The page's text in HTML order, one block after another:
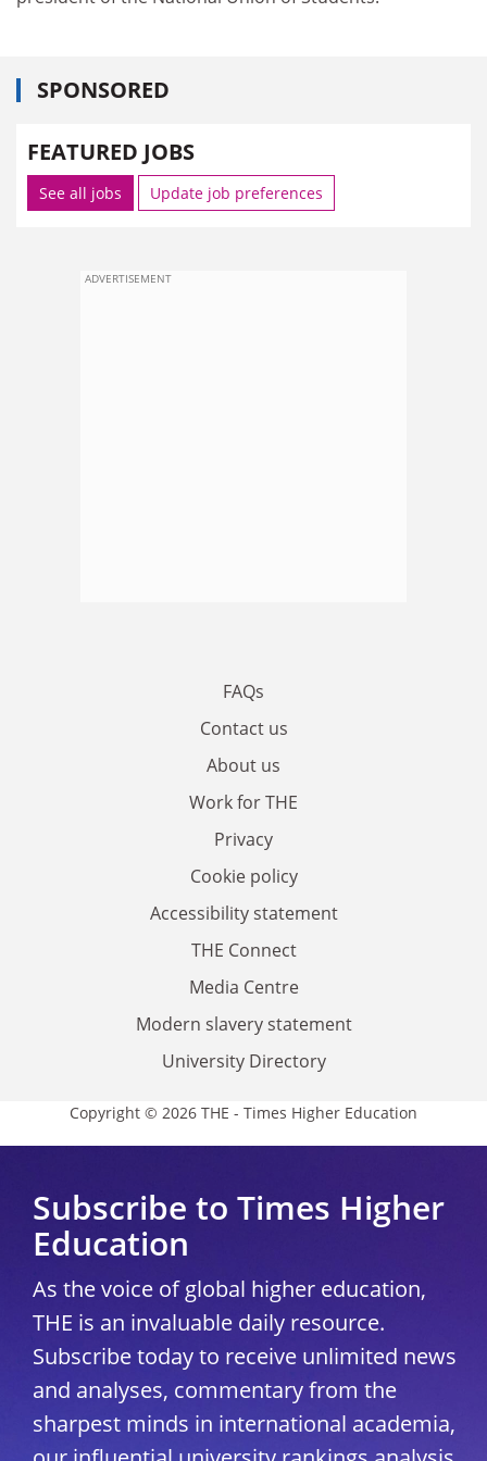
SPONSORED
FEATURED JOBS
See all jobs Update job preferences
ADVERTISEMENT
FAQs
Contact us
About us
Work for THE
Privacy
Cookie policy
Accessibility statement
THE Connect
Media Centre
Modern slavery statement
University Directory
Copyright © 2026 THE - Times Higher Education
Subscribe to Times Higher
Education
As the voice of global higher education,
THE is an invaluable daily resource.
Subscribe today to receive unlimited news
and analyses, commentary from the
sharpest minds in international academia,